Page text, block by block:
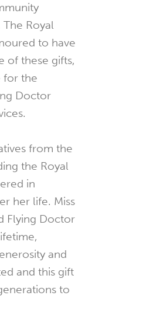
Royal
to have
of these gifts,
for the
Doctor
from the
the Royal
in
her life. Miss
Flying Doctor
and
and this gift
to